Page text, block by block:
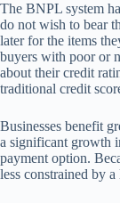
The BNPL system
do not wish to bear
later for the items
buyers with poor or
about their credit
traditional credit
Businesses benefit
a significant growth
payment option.
less constrained by